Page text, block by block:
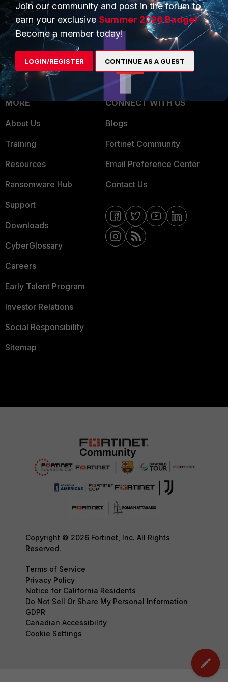
Overview
Service Providers
Mobile Providers
Trusted Partners
Product Certifications
MORE
About Us
Training
Resources
Ransomware Hub
Support
Downloads
CyberGlossary
Careers
Early Talent Program
Investor Relations
Social Responsibility
Sitemap
CONNECT WITH US
Blogs
Fortinet Community
Email Preference Center
Contact Us
Copyright © 2026 Fortinet, Inc. All Rights
Reserved.
Terms of Service
Privacy Policy
Notice for California Residents
Do Not Sell Or Share My Personal Information
GDPR
Canadian Accessibility
Cookie Settings
Join our community and post in the forum to
earn your exclusive Summer 2026 Badge!
Become a member today!
LOGIN/REGISTER CONTINUE AS A GUEST